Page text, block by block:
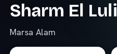
Sharm El Luli
Marsa Alam